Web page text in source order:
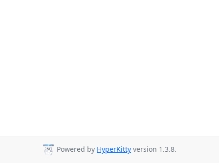
Powered by HyperKitty version 1.3.8.